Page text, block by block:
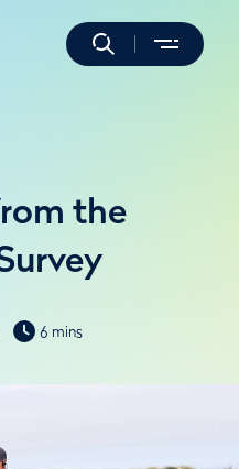
the
6 mins